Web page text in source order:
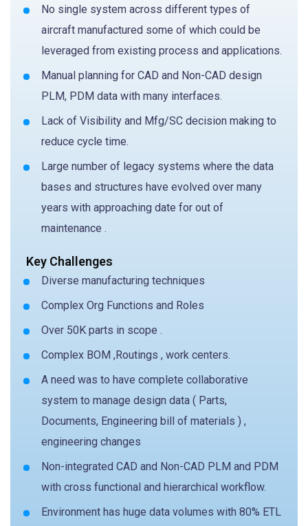
No single system across different types of
aircraft manufactured some of which could be
leveraged from existing process and applications.
Manual planning for CAD and Non-CAD design
PLM, PDM data with many interfaces.
Lack of Visibility and Mfg/SC decision making to
reduce cycle time.
Large number of legacy systems where the data
bases and structures have evolved over many
years with approaching date for out of
maintenance .
Key Challenges
Diverse manufacturing techniques
Complex Org Functions and Roles
Over 50K parts in scope .
Complex BOM ,Routings , work centers.
A need was to have complete collaborative
system to manage design data ( Parts,
Documents, Engineering bill of materials ) ,
engineering changes
Non-integrated CAD and Non-CAD PLM and PDM
with cross functional and hierarchical workflow.
Environment has huge data volumes with 80% ETL